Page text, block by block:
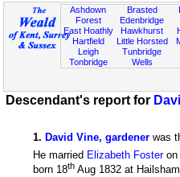
Ashdown
Forest
East Hoathly
Hartfield
Leigh
Tonbridge
Brasted
Edenbridge
Hawkhurst
Little Horsted
Tunbridge
Wells
Descendant's report for
1. David Vine, gardener was
He married Elizabeth Fosteron
born 18th Aug 1832 at